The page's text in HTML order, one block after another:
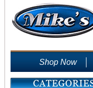
Shop Now